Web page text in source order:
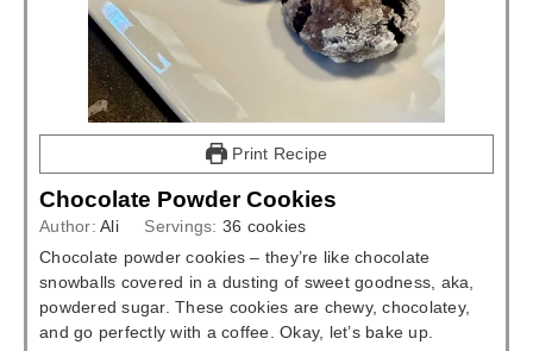
Print Recipe
Chocolate Powder Cookies
Author: Ali Servings: 36 cookies
Chocolate powder cookies – they’re like chocolate
snowballs covered in a dusting of sweet goodness, aka,
powdered sugar. These cookies are chewy, chocolatey,
and go perfectly with a coffee. Okay, let’s bake up.